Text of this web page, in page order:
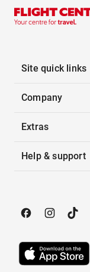
Site quick links
Company
Extras
Help & support